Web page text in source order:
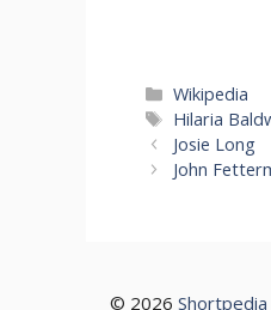
Categories
Wikipedia
Tags
Hilaria
Josie Long
John
© 2026 Shortpedia